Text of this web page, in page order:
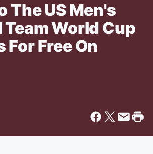
The US Men's
Team World Cup
For Free On